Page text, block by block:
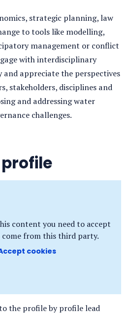
strategic planning, law
to tools like modelling,
management or conflict
with interdisciplinary
appreciate the perspectives
stakeholders, disciplines and
and addressing water
challenges.
content you need to accept
from this third party.
cookies
the profile by profile lead